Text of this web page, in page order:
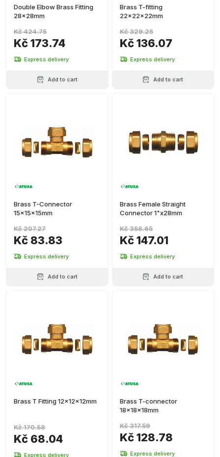
Double Elbow Brass Fitting
28x28mm
Kč 173.74
Kč 424.75
Express delivery
Add to cart
Brass T-fitting
22x22x22mm
Kč 136.07
Kč 329.25
Express delivery
Add to cart
Brass T-Connector
15x15x15mm
Kč 83.83
Kč 207.27
Express delivery
Add to cart
Brass Female Straight
Connector 1"x28mm
Kč 147.01
Kč 358.65
Express delivery
Add to cart
Brass T Fitting 12x12x12mm
Kč 68.04
Kč 170.58
Express delivery
Brass T-connector
18x18x18mm
Kč 128.78
Kč 317.59
Express delivery